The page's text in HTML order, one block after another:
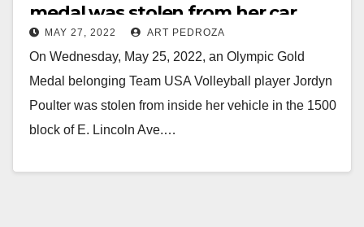
medal was stolen from her car
MAY 27, 2022 ART PEDROZA
On Wednesday, May 25, 2022, an Olympic Gold
Medal belonging Team USA Volleyball player Jordyn
Poulter was stolen from inside her vehicle in the 1500
block of E. Lincoln Ave.…